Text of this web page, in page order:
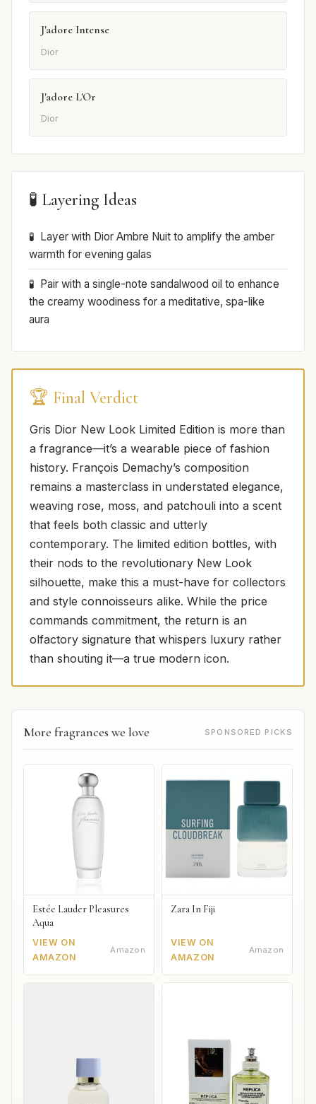
J'adore Intense
Dior
J'adore L'Or
Dior
🧪 Layering Ideas
Layer with Dior Ambre Nuit to amplify the amber
warmth for evening galas
Pair with a single-note sandalwood oil to enhance
the creamy woodiness for a meditative, spa-like
aura
🏆 Final Verdict
Gris Dior New Look Limited Edition is more than
a fragrance—it’s a wearable piece of fashion
history. François Demachy’s composition
remains a masterclass in understated elegance,
weaving rose, moss, and patchouli into a scent
that feels both classic and utterly
contemporary. The limited edition bottles, with
their nods to the revolutionary New Look
silhouette, make this a must-have for collectors
and style connoisseurs alike. While the price
commands commitment, the return is an
olfactory signature that whispers luxury rather
than shouting it—a true modern icon.
More fragrances we love SPONSORED PICKS
Estée Lauder Pleasures
Aqua
VIEW ON
AMAZON
Amazon
Zara In Fiji
VIEW ON
AMAZON
Amazon